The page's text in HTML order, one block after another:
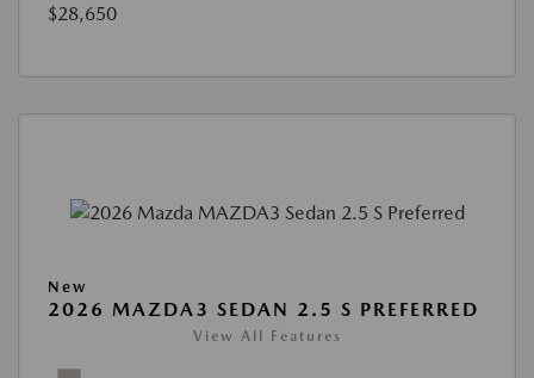
$28,650
New
2026 MAZDA3 SEDAN 2.5 S PREFERRED
View All Features